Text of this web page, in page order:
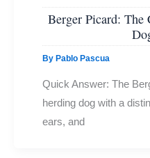
Berger Picard: The
By Pablo Pascua
Quick Answer: The
herding dog with a
ears, and